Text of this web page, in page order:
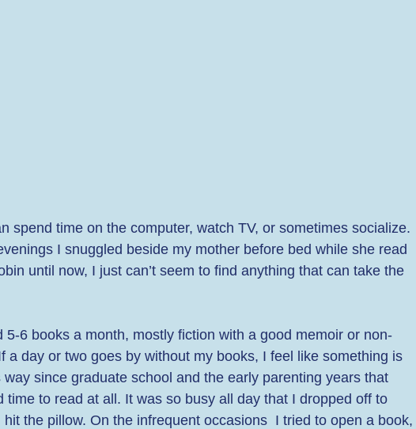
spend time on the computer, watch TV, or sometimes socialize.
I snuggled beside my mother before bed while she read
until now, I just can’t seem to find anything that can take the
5-6 books a month, mostly fiction with a good memoir or non-
a day or two goes by without my books, I feel like something is
since graduate school and the early parenting years that
time to read at all. It was so busy all day that I dropped off to
the pillow. On the infrequent occasions  I tried to open a book,